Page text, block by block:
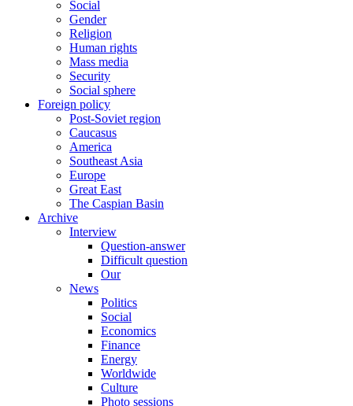
Social
Gender
Religion
Human rights
Mass media
Security
Social sphere
Foreign policy
Post-Soviet region
Caucasus
America
Southeast Asia
Europe
Great East
The Caspian Basin
Archive
Interview
Question-answer
Difficult question
Our
News
Politics
Social
Economics
Finance
Energy
Worldwide
Culture
Photo sessions